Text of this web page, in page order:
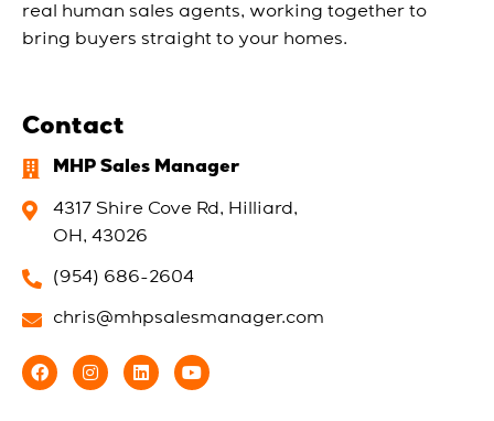
real human sales agents, working together to
bring buyers straight to your homes.
Contact
MHP Sales Manager
4317 Shire Cove Rd, Hilliard,
OH, 43026
(954) 686-2604
chris@mhpsalesmanager.com